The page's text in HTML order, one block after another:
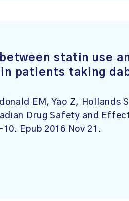
statin use
in patients taking
EM, Yao Z, Hollands
Drug Safety and
Epub 2016 Nov 21.